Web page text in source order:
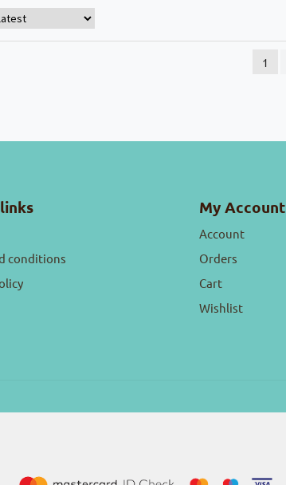
1
conditions
My Account
Account
Orders
Cart
Wishlist